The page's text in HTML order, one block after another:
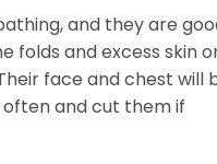
and they are
folds and excess skin
face and chest will
often and cut them if